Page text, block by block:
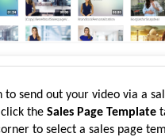
to send out your video via a
the Sales Page Template
to select a sales page